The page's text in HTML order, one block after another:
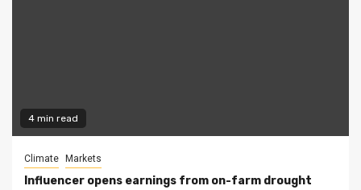
4 min read
Climate Markets
Influencer opens earnings from on-farm drought